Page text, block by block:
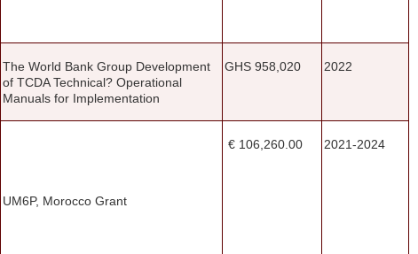
The World Bank Group Development
of TCDA Technical? Operational
Manuals for Implementation
GHS 958,020 2022
UM6P, Morocco Grant
€ 106,260.00 2021-2024